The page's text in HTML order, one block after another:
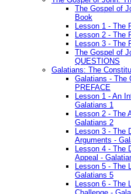
The Gospel of
Book
Lesson 1 -
Lesson 2 -
Lesson 3 -
The Gospel of
QUESTIONS
Galatians: The
Galatians - The
PREFACE
Lesson 1 - An
Galatians 1
Lesson 2 - The
Galatians 2
Lesson 3 -
Arguments -
Lesson 4 -
Appeal -
Lesson 5 -
Galatians 5
Lesson 6 -